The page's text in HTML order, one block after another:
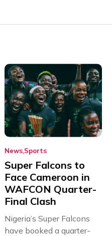
News Sports
Super Falcons to
Face Cameroon in
WAFCON Quarter-
Final Clash
Nigeria’s Super Falcons
have booked a quarter-